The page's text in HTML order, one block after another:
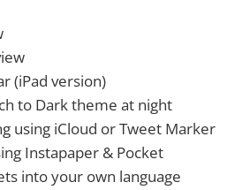
(iPad version)
to Dark theme at night
using iCloud or Tweet Marker
Instapaper & Pocket
into your own language